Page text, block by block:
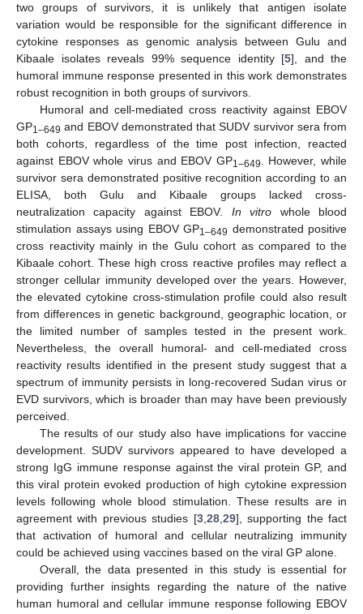
two groups of survivors, it is unlikely that antigen isolate
variation would be responsible for the significant difference in
cytokine responses as genomic analysis between Gulu and
Kibaale isolates reveals 99% sequence identity [5], and the
humoral immune response presented in this work demonstrates
robust recognition in both groups of survivors.
Humoral and cell-mediated cross reactivity against EBOV
GP1–649 and EBOV demonstrated that SUDV survivor sera from
both cohorts, regardless of the time post infection, reacted
against EBOV whole virus and EBOV GP1–649. However, while
survivor sera demonstrated positive recognition according to an
ELISA, both Gulu and Kibaale groups lacked cross-
neutralization capacity against EBOV. In vitro whole blood
stimulation assays using EBOV GP1–649 demonstrated positive
cross reactivity mainly in the Gulu cohort as compared to the
Kibaale cohort. These high cross reactive profiles may reflect a
stronger cellular immunity developed over the years. However,
the elevated cytokine cross-stimulation profile could also result
from differences in genetic background, geographic location, or
the limited number of samples tested in the present work.
Nevertheless, the overall humoral- and cell-mediated cross
reactivity results identified in the present study suggest that a
spectrum of immunity persists in long-recovered Sudan virus or
EVD survivors, which is broader than may have been previously
perceived.
The results of our study also have implications for vaccine
development. SUDV survivors appeared to have developed a
strong IgG immune response against the viral protein GP, and
this viral protein evoked production of high cytokine expression
levels following whole blood stimulation. These results are in
agreement with previous studies [3,28,29], supporting the fact
that activation of humoral and cellular neutralizing immunity
could be achieved using vaccines based on the viral GP alone.
Overall, the data presented in this study is essential for
providing further insights regarding the nature of the native
human humoral and cellular immune response following EBOV